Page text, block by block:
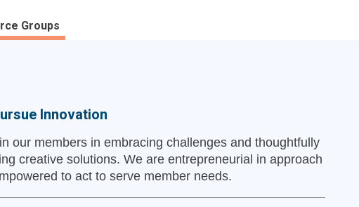
Groups
Innovation
our members in embracing challenges and thoughtfully
creative solutions. We are entrepreneurial in approach
to act to serve member needs.